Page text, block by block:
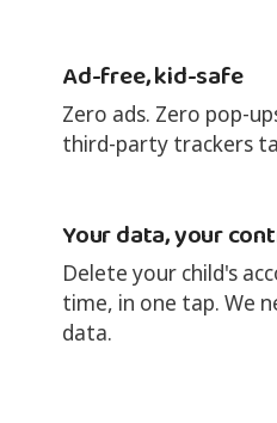
Ad-free, kid-safe
Zero ads. Zero pop-
third-party trackers
Your data, your
Delete your child's
time, in one tap. We
data.